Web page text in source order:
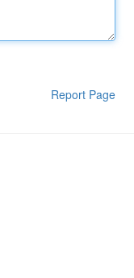
Report Page